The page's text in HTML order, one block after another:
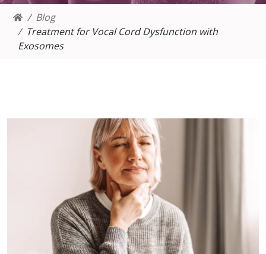
Blog
Treatment for Vocal Cord Dysfunction with
Exosomes